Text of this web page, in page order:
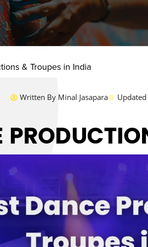
& Troupes in India
Written ByMinal Jasapara